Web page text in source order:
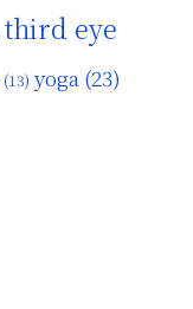
third eye
(13) yoga (23)